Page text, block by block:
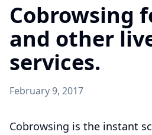
Cobrowsing
and other
services.
February 9, 2017
Cobrowsing is the instant